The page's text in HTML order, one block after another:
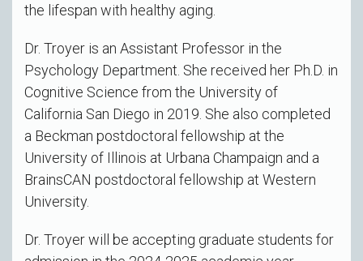
the lifespan with healthy aging.
Dr. Troyer is an Assistant Professor in the
Psychology Department. She received her Ph.D. in
Cognitive Science from the University of
California San Diego in 2019. She also completed
a Beckman postdoctoral fellowship at the
University of Illinois at Urbana Champaign and a
BrainsCAN postdoctoral fellowship at Western
University.
Dr. Troyer will be accepting graduate students for